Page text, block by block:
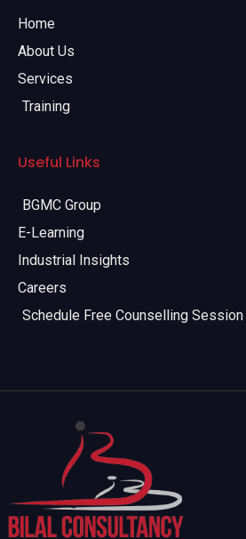
Home
About Us
Services
Training
Useful Links
BGMC Group
E-Learning
Industrial Insights
Careers
Schedule Free Counselling Session